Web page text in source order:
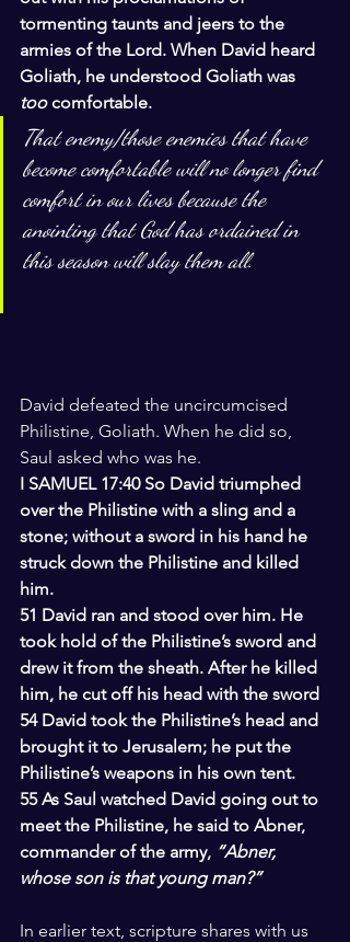
tormenting taunts and jeers to the
armies of the Lord. When David heard
Goliath, he understood Goliath was
too comfortable.
That enemy/those enemies that have
become comfortable will no longer find
comfort in our lives because the
anointing that God has ordained in
this season will slay them all.
David defeated the uncircumcised
Philistine, Goliath. When he did so,
Saul asked who was he.
I SAMUEL 17:40 So David triumphed
over the Philistine with a sling and a
stone; without a sword in his hand he
struck down the Philistine and killed
him.
51 David ran and stood over him. He
took hold of the Philistine’s sword and
drew it from the sheath. After he killed
him, he cut off his head with the sword
54 David took the Philistine’s head and
brought it to Jerusalem; he put the
Philistine’s weapons in his own tent.
55 As Saul watched David going out to
meet the Philistine, he said to Abner,
commander of the army, “Abner,
whose son is that young man?”
In earlier text, scripture shares with us